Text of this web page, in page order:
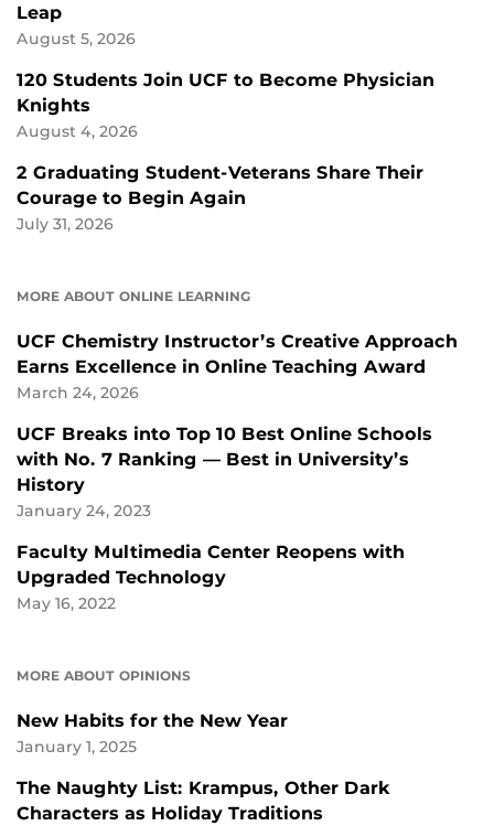
Leap
August 5, 2026
120 Students Join UCF to Become Physician
Knights
August 4, 2026
2 Graduating Student-Veterans Share Their
Courage to Begin Again
July 31, 2026
MORE ABOUT ONLINE LEARNING
UCF Chemistry Instructor’s Creative Approach
Earns Excellence in Online Teaching Award
March 24, 2026
UCF Breaks into Top 10 Best Online Schools
with No. 7 Ranking — Best in University’s
History
January 24, 2023
Faculty Multimedia Center Reopens with
Upgraded Technology
May 16, 2022
MORE ABOUT OPINIONS
New Habits for the New Year
January 1, 2025
The Naughty List: Krampus, Other Dark
Characters as Holiday Traditions